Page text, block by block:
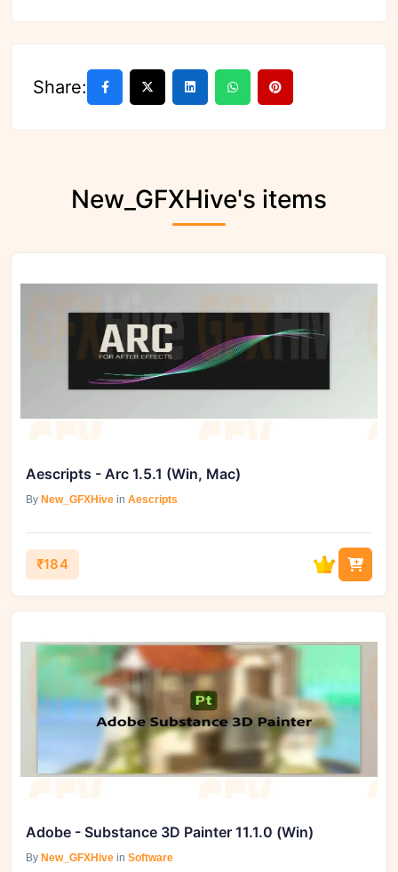
Share:
New_GFXHive's items
Aescripts - Arc 1.5.1 (Win, Mac)
By New_GFXHive in Aescripts
₹184
Adobe - Substance 3D Painter 11.1.0 (Win)
By New_GFXHive in Software